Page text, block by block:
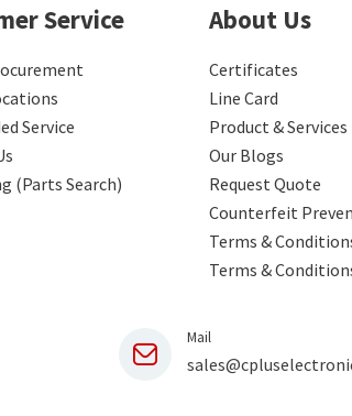
Service
Service
(Parts Search)
About Us
Certificates
Line Card
Product & Services
Our Blogs
Request Quote
Counterfeit
Terms &
Terms &
Mail